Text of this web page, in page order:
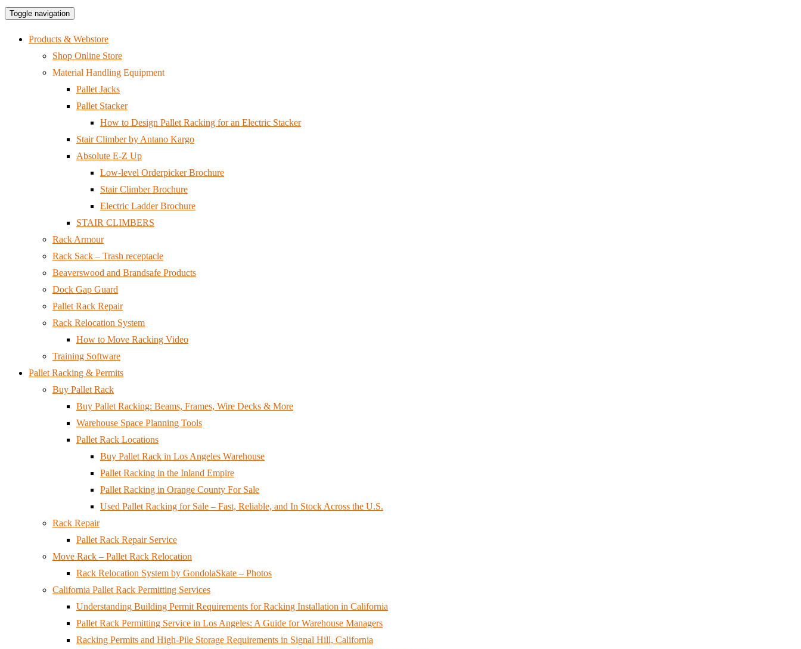
Toggle navigation
Products & Webstore
Shop Online Store
Material Handling Equipment
Pallet Jacks
Pallet Stacker
How to Design Pallet Racking for an Electric Stacker
Stair Climber by Antano Kargo
Absolute E-Z Up
Low-level Orderpicker Brochure
Stair Climber Brochure
Electric Ladder Brochure
STAIR CLIMBERS
Rack Armour
Rack Sack – Trash receptacle
Beaverswood and Brandsafe Products
Dock Gap Guard
Pallet Rack Repair
Rack Relocation System
How to Move Racking Video
Training Software
Pallet Racking & Permits
Buy Pallet Rack
Buy Pallet Racking: Beams, Frames, Wire Decks & More
Warehouse Space Planning Tools
Pallet Rack Locations
Buy Pallet Rack in Los Angeles Warehouse
Pallet Racking in the Inland Empire
Pallet Racking in Orange County For Sale
Used Pallet Racking for Sale – Fast, Reliable, and In Stock Across the U.S.
Rack Repair
Pallet Rack Repair Service
Move Rack – Pallet Rack Relocation
Rack Relocation System by GondolaSkate – Photos
California Pallet Rack Permitting Services
Understanding Building Permit Requirements for Racking Installation in California
Pallet Rack Permitting Service in Los Angeles: A Guide for Warehouse Managers
Racking Permits and High-Pile Storage Requirements in Signal Hill, California